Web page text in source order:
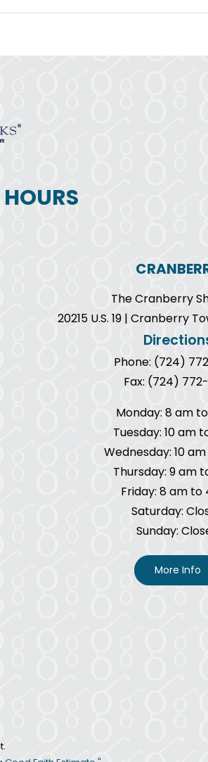
The Cranberry
20215 U.S. 19 | Cranberry
Phone: (724)
Fax: (724)
Monday: 8 am
Tuesday: 10 am
Wednesday: 10
Thursday: 9 am
Friday: 8 am to
Saturday:
Sunday:
More Info